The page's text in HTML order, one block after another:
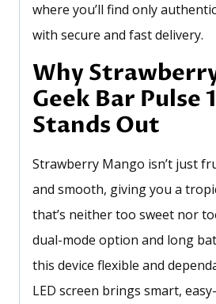
where you’ll find only
with secure and fast delivery.
Why
Geek Bar Pulse
Stands Out
Strawberry Mango isn’t just
and smooth, giving you a
that’s neither too sweet nor
dual-mode option and long
this device flexible and
LED screen brings smart,